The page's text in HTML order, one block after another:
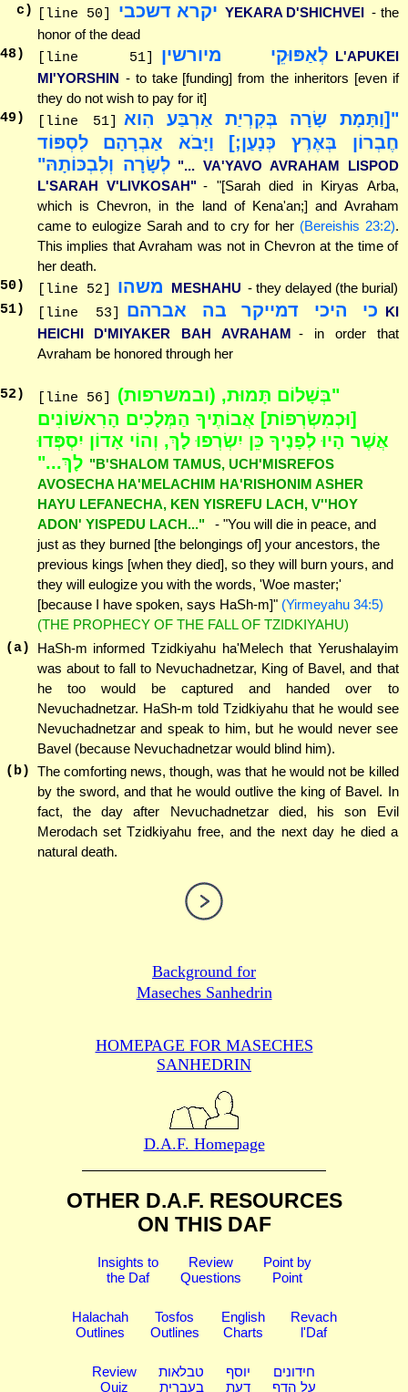
c)
[line 50] יקרא דשכבי YEKARA D'SHICHVEI - the
honor of the dead
48) [line 51] לְאַפּוּקֵי מיורשין L'APUKEI
MI'YORSHIN - to take [funding] from the inheritors [even if
they do not wish to pay for it]
49 ) [line 51]
"[וַתָּמָת שָׂרָה בְּקִרְיַת אַרְבַּע הִוא
חֶבְרוֹן בְּאֶרֶץ כְּנָעַן;] וַיָּבֹא אַבְרָהָם לִסְפּוֹד
לְשָׂרָה וְלִבְכּוֹתָהּ" "... VA'YAVO AVRAHAM LISPOD
L'SARAH V'LIVKOSAH" - "[Sarah died in Kiryas Arba,
which is Chevron, in the land of Kena'an;] and Avraham
came to eulogize Sarah and to cry for her (Bereishis 23:2).
This implies that Avraham was not in Chevron at the time of
her death.
50) [line 52] משהו MESHAHU - they delayed (the burial)
51) [line 53] כי היכי דמייקר בה אברהם KI
HEICHI D'MIYAKER BAH AVRAHAM - in order that
Avraham be honored through her
52) [line 56]
"בְּשָׁלוֹם תָּמוּת, (ובמשרפות)
[וּכְמִשְׂרְפוֹת] אֲבוֹתֶיךָ הַמְּלָכִים הָרִאשׁוֹנִים
אֲשֶׁר הָיוּ לְפָנֶיךָ כֵּן יִשְׂרְפוּ לָךְ, וְהוֹי אָדוֹן יִסְפְּדוּ
לָךְ..." "B'SHALOM TAMUS, UCH'MISREFOS
AVOSECHA HA'MELACHIM HA'RISHONIM ASHER
HAYU LEFANECHA, KEN YISREFU LACH, V''HOY
ADON' YISPEDU LACH..."
- "You will die in peace, and
just as they burned [the belongings of] your ancestors, the
previous kings [when they died], so they will burn yours, and
they will eulogize you with the words, 'Woe master;'
[because I have spoken, says HaSh-m]" (Yirmeyahu 34:5)
(THE PROPHECY OF THE FALL OF TZIDKIYAHU)
(a)
HaSh-m informed Tzidkiyahu ha'Melech that Yerushalayim
was about to fall to Nevuchadnetzar, King of Bavel, and that
he too would be captured and handed over to
Nevuchadnetzar. HaSh-m told Tzidkiyahu that he would see
Nevuchadnetzar and speak to him, but he would never see
Bavel (because Nevuchadnetzar would blind him).
(b) The comforting news, though, was that he would not be killed
by the sword, and that he would outlive the king of Bavel. In
fact, the day after Nevuchadnetzar died, his son Evil
Merodach set Tzidkiyahu free, and the next day he died a
natural death.
Background for
Maseches Sanhedrin
HOMEPAGE FOR MASECHES
SANHEDRIN
D.A.F. Homepage
OTHER D.A.F. RESOURCES
ON THIS DAF
Insights to
the Daf
Review
Questions
Point by
Point
Halachah
Outlines
Tosfos
Outlines
English
Charts
Revach
l'Daf
Review
Quiz
טבלאות
בעברית
יוסף
דעת
חידונים
על הדף